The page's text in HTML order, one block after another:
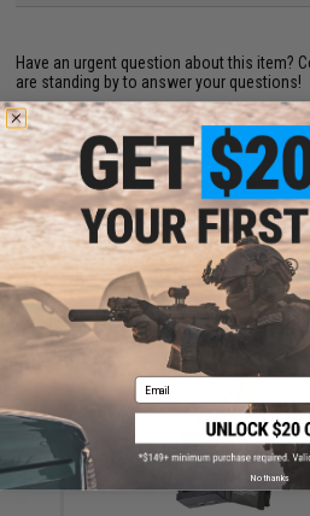
Have an urgent question about this item?
are standing by to answer your questions!
Warning: California's Proposition 65
ADD TO CART
Did you find this product somewhere else for
YOU MAY ALSO NEED
Email
No thanks